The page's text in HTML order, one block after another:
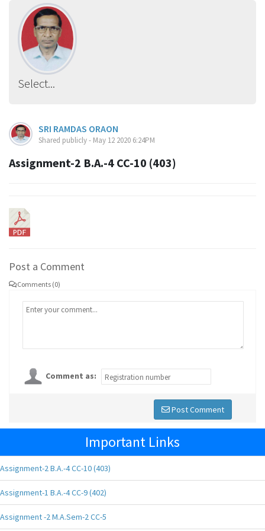
Select...
SRI RAMDAS ORAON
Shared publicly - May 12 2020 6:24PM
Assignment-2 B.A.-4 CC-10 (403)
Post a Comment
Comments (0)
Comment as:
Post Comment
Important Links
Assignment-2 B.A.-4 CC-10 (403)
Assignment-1 B.A.-4 CC-9 (402)
Assignment -2 M.A.Sem-2 CC-5